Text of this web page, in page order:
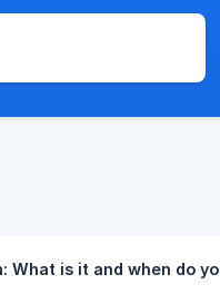
What is it and when do